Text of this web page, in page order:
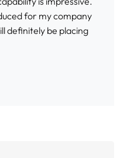
for my company
definitely be placing